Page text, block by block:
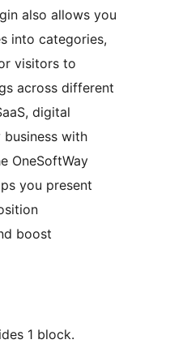
also allows you
into categories,
visitors to
across different
digital
with
OneSoftWay
you present
boost
1 block.